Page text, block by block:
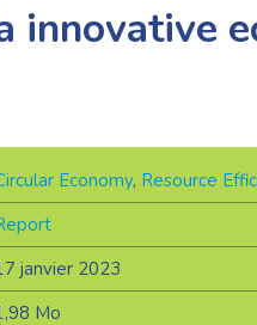
innovative
Economy, Resource
janvier 2023
Mo